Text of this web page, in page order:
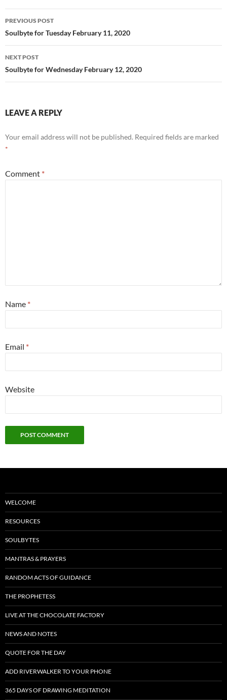
o
k
Post
navigation
PREVIOUS POST
Soulbyte for Tuesday February 11, 2020
NEXT POST
Soulbyte for Wednesday February 12, 2020
LEAVE A REPLY
Your email address will not be published. Required fields are marked
*
Comment *
Name *
Email *
Website
WELCOME
RESOURCES
SOULBYTES
MANTRAS & PRAYERS
RANDOM ACTS OF GUIDANCE
THE PROPHETESS
LIVE AT THE CHOCOLATE FACTORY
NEWS AND NOTES
QUOTE FOR THE DAY
ADD RIVERWALKER TO YOUR PHONE
365 DAYS OF DRAWING MEDITATION